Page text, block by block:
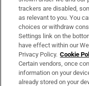
About Us
Irish Times Products
OUR PARTNERS:
trackers are disabled,
as relevant to you. You
choices or withdraw
Settings link on the
have effect within our
Privacy Policy. Cookie
Certain vendors, once
information on your
already stored on your